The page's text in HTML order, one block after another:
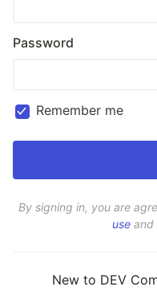
Password
Remember me
By signing in, you are
use and
New to DEV